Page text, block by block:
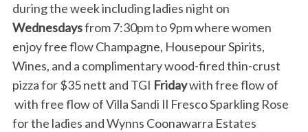
during the week including ladies night on
Wednesdaysfrom 7:30pm to 9pm where women
enjoy free flow Champagne, Housepour Spirits,
Wines, and a complimentary wood-fired thin-crust
pizza for $35 nett and TGI Fridaywith free flow of
with free flow of Villa Sandi Il Fresco Sparkling Rose
for the ladies and Wynns Coonawarra Estates